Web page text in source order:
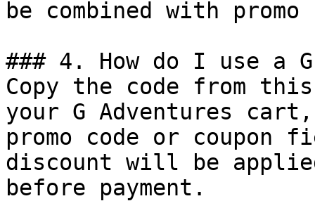
be combined with
### 4. How do I use a
Copy the code from
your G Adventures
promo code or coupon
discount will be
before payment.